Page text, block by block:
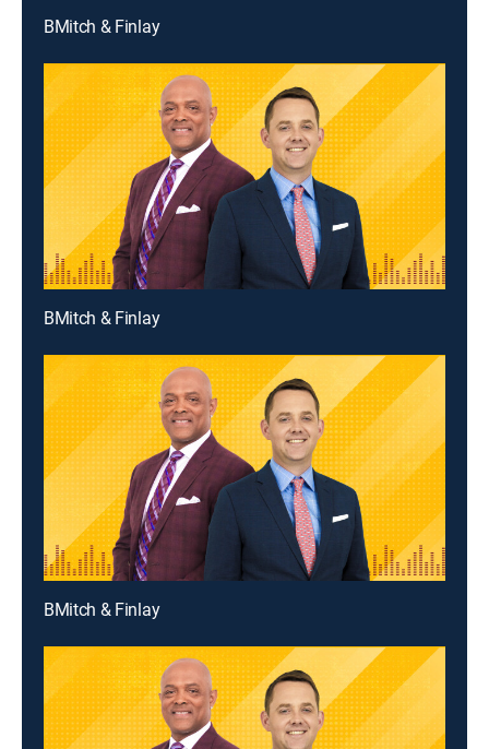
BMitch & Finlay
BMitch & Finlay
BMitch & Finlay